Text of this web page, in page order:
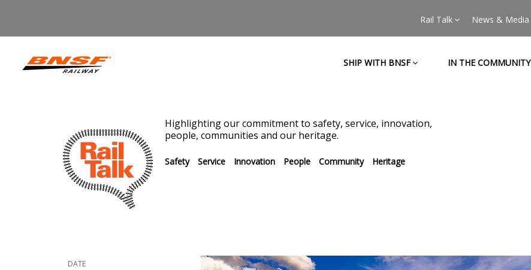
Rail Talk News & Media
SHIP WITH BNSF IN THE COMMUNITY
Highlighting our commitment to safety, service, innovation,
people, communities and our heritage.
Safety Service Innovation People Community Heritage
DATE